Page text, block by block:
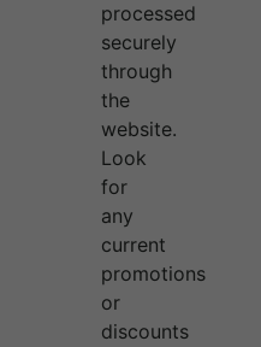
processed
securely
through
the
website.
Look
for
any
current
promotions
or
discounts